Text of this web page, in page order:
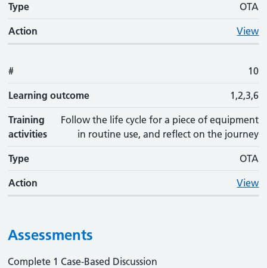
Type OTA
Action View
# 10
Learning outcome 1,2,3,6
Training
activities
Follow the life cycle for a piece of equipment
in routine use, and reflect on the journey
Type OTA
Action View
Assessments
Complete 1 Case-Based Discussion